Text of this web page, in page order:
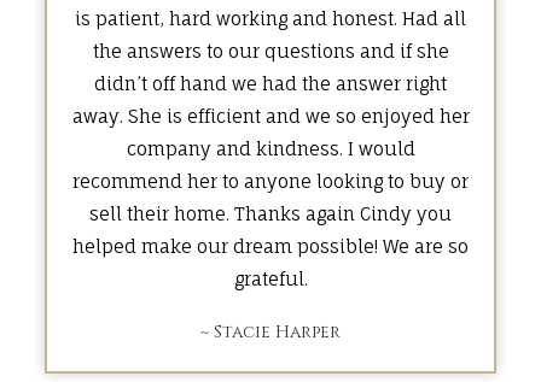
is patient, hard working and honest. Had all
the answers to our questions and if she
didn’t off hand we had the answer right
away. She is efficient and we so enjoyed her
company and kindness. I would
recommend her to anyone looking to buy or
sell their home. Thanks again Cindy you
helped make our dream possible! We are so
grateful.
~ Stacie Harper